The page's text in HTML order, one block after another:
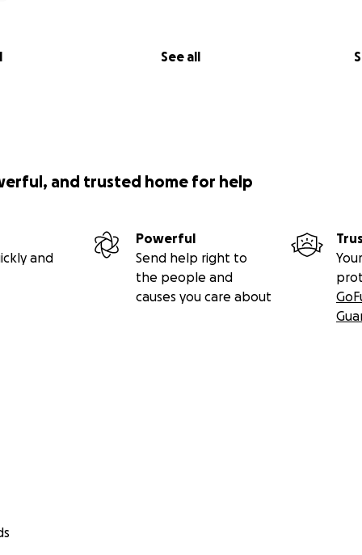
See all
and trusted home for help
and
Powerful
Send help right to
the people and
causes you care about